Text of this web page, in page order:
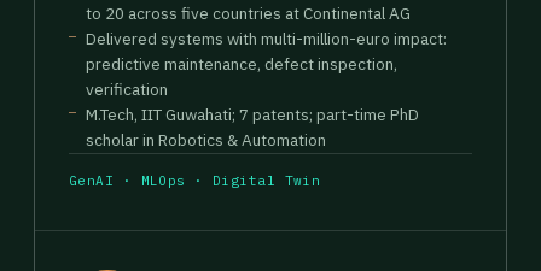
to 20 across five countries at Continental AG
Delivered systems with multi-million-euro impact:
predictive maintenance, defect inspection,
verification
M.Tech, IIT Guwahati; 7 patents; part-time PhD
scholar in Robotics & Automation
GenAI · MLOps · Digital Twin